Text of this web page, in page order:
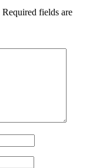
Required fields are